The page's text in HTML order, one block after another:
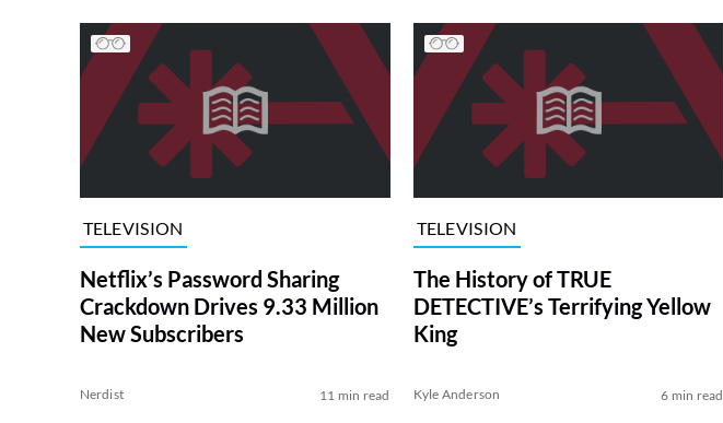
TELEVISION
Netflix’s Password Sharing
Crackdown Drives 9.33 Million
New Subscribers
Nerdist 11 min read
TELEVISION
The History of TRUE
DETECTIVE’s Terrifying Yellow
King
Kyle Anderson 6 min read